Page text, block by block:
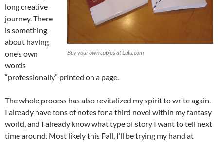
Buy your own copies at Lulu.com
long creative
journey. There
is something
about having
one’s own
words
“professionally” printed on a page.
The whole process has also revitalized my spirit to write again.
I already have tons of notes for a third novel within my fantasy
world, and I already know what type of story I want to tell next
time around. Most likely this Fall, I’ll be trying my hand at